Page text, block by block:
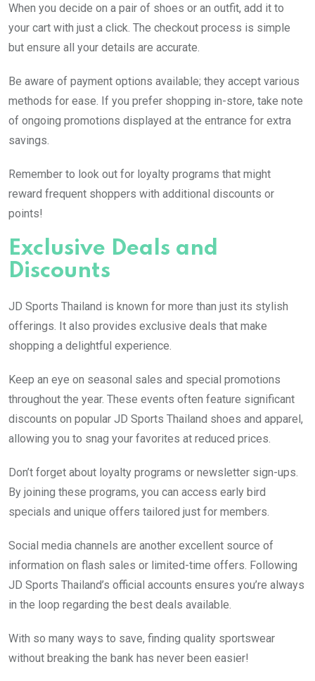
When you decide on a pair of shoes or an outfit, add it to
your cart with just a click. The checkout process is simple
but ensure all your details are accurate.
Be aware of payment options available; they accept various
methods for ease. If you prefer shopping in-store, take note
of ongoing promotions displayed at the entrance for extra
savings.
Remember to look out for loyalty programs that might
reward frequent shoppers with additional discounts or
points!
Exclusive Deals and
Discounts
JD Sports Thailand is known for more than just its stylish
offerings. It also provides exclusive deals that make
shopping a delightful experience.
Keep an eye on seasonal sales and special promotions
throughout the year. These events often feature significant
discounts on popular JD Sports Thailand shoes and apparel,
allowing you to snag your favorites at reduced prices.
Don’t forget about loyalty programs or newsletter sign-ups.
By joining these programs, you can access early bird
specials and unique offers tailored just for members.
Social media channels are another excellent source of
information on flash sales or limited-time offers. Following
JD Sports Thailand’s official accounts ensures you’re always
in the loop regarding the best deals available.
With so many ways to save, finding quality sportswear
without breaking the bank has never been easier!